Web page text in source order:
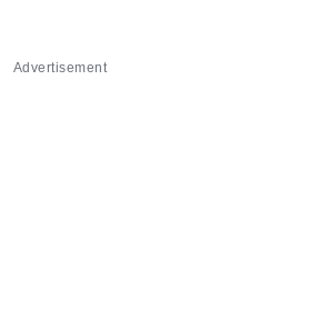
Advertisement